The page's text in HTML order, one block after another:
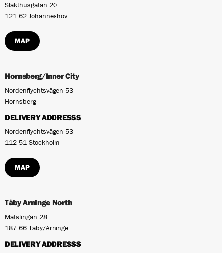
Slakthusgatan 20
121 62 Johanneshov
MAP
Hornsberg/Inner City
Nordenflychtsvägen 53
Hornsberg
DELIVERY ADDRESSS
Nordenflychtsvägen 53
112 51 Stockholm
MAP
Täby Arninge North
Mätslingan 28
187 66 Täby/Arninge
DELIVERY ADDRESSS